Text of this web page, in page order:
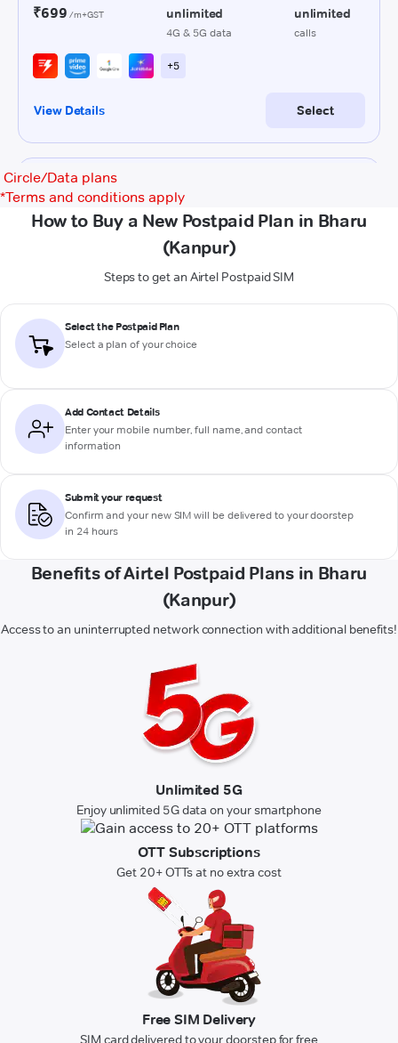
Circle/Data plans
*Terms and conditions apply
How to Buy a New Postpaid Plan in Bharu
(Kanpur)
Steps to get an Airtel Postpaid SIM
Select the Postpaid Plan
Select a plan of your choice
Add Contact Details
Enter your mobile number, full name, and contact
information
Submit your request
Confirm and your new SIM will be delivered to your doorstep
in 24 hours
Benefits of Airtel Postpaid Plans in Bharu
(Kanpur)
Access to an uninterrupted network connection with additional benefits!
Unlimited 5G
Enjoy unlimited 5G data on your smartphone
OTT Subscriptions
Get 20+ OTTs at no extra cost
Free SIM Delivery
SIM card delivered to your doorstep for free